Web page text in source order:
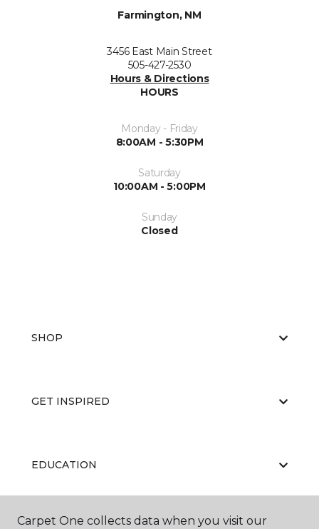
Farmington, NM
3456 East Main Street
505-427-2530
Hours & Directions
HOURS
Monday - Friday
8:00AM - 5:30PM
Saturday
10:00AM - 5:00PM
Sunday
Closed
SHOP
GET INSPIRED
EDUCATION
Carpet One collects data when you visit our